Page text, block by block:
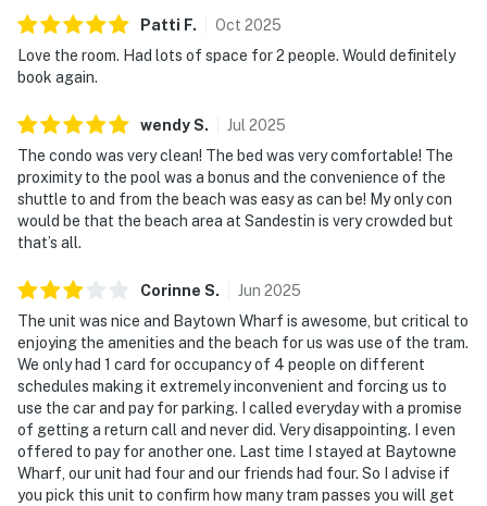
Patti F. Oct 2025
Love the room. Had lots of space for 2 people. Would definitely
book again.
wendyS. Jul 2025
The condo was very clean! The bed was very comfortable! The
proximity to the pool was a bonus and the convenience of the
shuttle to and from the beach was easy as can be! My only con
would be that the beach area at Sandestin is very crowded but
that’s all.
Corinne S. Jun 2025
The unit was nice and Baytown Wharf is awesome, but critical to
enjoying the amenities and the beach for us was use of the tram.
We only had 1 card for occupancy of 4 people on different
schedules making it extremely inconvenient and forcing us to
use the car and pay for parking. I called everyday with a promise
of getting a return call and never did. Very disappointing. I even
offered to pay for another one. Last time I stayed at Baytowne
Wharf, our unit had four and our friends had four. So I advise if
you pick this unit to confirm how many tram passes you will get